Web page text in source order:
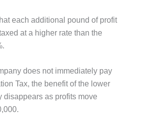
each additional pound of profit
at a higher rate than the
does not immediately pay
Tax, the benefit of the lower
disappears as profits move